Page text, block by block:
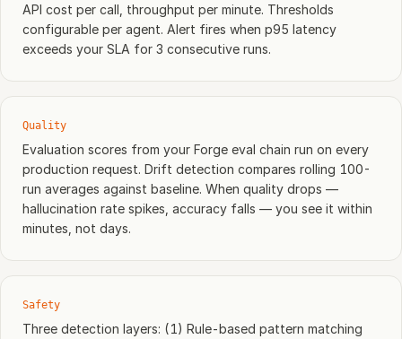
API cost per call, throughput per minute. Thresholds
configurable per agent. Alert fires when p95 latency
exceeds your SLA for 3 consecutive runs.
Quality
Evaluation scores from your Forge eval chain run on every
production request. Drift detection compares rolling 100-
run averages against baseline. When quality drops —
hallucination rate spikes, accuracy falls — you see it within
minutes, not days.
Safety
Three detection layers: (1) Rule-based pattern matching